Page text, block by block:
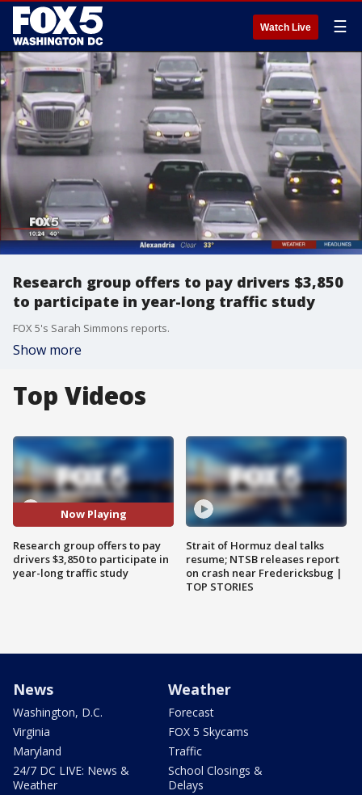
Watch Live ☰
Research group offers to pay drivers $3,850
to participate in year-long traffic study
FOX 5's Sarah Simmons reports.
Show more
Top Videos
Now Playing
Research group offers to pay
drivers $3,850 to participate in
year-long traffic study
Strait of Hormuz deal talks
resume; NTSB releases report
on crash near Fredericksbug |
TOP STORIES
News
Washington, D.C.
Virginia
Maryland
24/7 DC LIVE: News &
Weather
Weather
Forecast
FOX 5 Skycams
Traffic
School Closings &
Delays